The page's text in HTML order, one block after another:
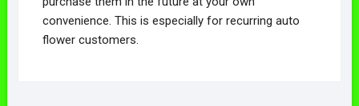
convenience. This is especially for recurring auto
flower customers.